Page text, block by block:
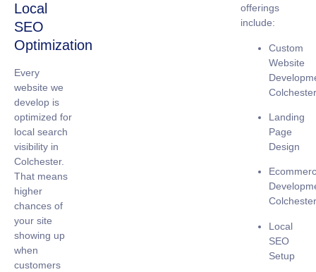
Local
SEO
Optimization
Every
website we
develop is
optimized for
local search
visibility in
Colchester.
That means
higher
chances of
your site
showing up
when
customers
offerings
include:
Custom
Website
Colchester
Landing
Page
Design
Colchester
Local
SEO
Setup